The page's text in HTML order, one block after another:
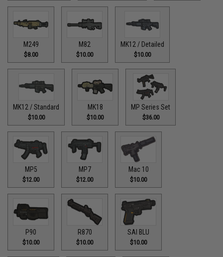
M249
$8.00
M82
$10.00
MK12 / Detailed
$10.00
MK12 / Standard
$10.00
MK18
$10.00
MP Series Set
$36.00
MP5
$12.00
MP7
$12.00
Mac 10
$10.00
P90
$10.00
R870
$10.00
SAI BLU
$10.00